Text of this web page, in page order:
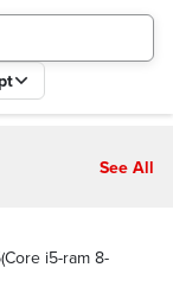
See All
i5-ram 8-